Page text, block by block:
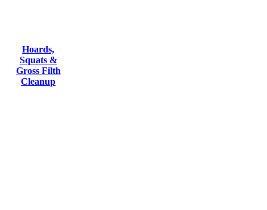
Hoards,
Squats &
Gross Filth
Cleanup